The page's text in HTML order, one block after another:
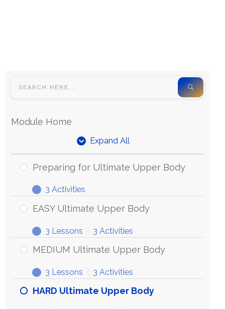
Module Home
Expand All
Preparing for Ultimate Upper Body
3 Activities
EASY Ultimate Upper Body
3 Lessons 3 Activities
MEDIUM Ultimate Upper Body
3 Lessons 3 Activities
HARD Ultimate Upper Body